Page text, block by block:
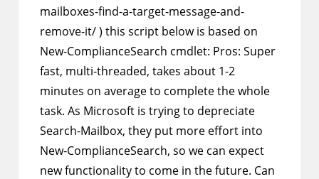
mailboxes-find-a-target-message-and-
remove-it/ ) this script below is based on
New-ComplianceSearch cmdlet: Pros: Super
fast, multi-threaded, takes about 1-2
minutes on average to complete the whole
task. As Microsoft is trying to depreciate
Search-Mailbox, they put more effort into
New-ComplianceSearch, so we can expect
new functionality to come in the future. Can